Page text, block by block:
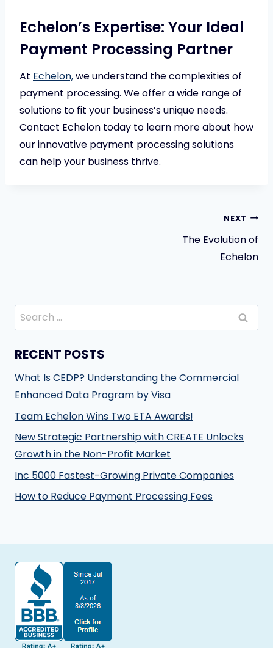
Echelon’s Expertise: Your Ideal
Payment Processing Partner
At Echelon,we understand the complexities of
payment processing. We offer a wide range of
solutions to fit your business’s unique needs.
Contact Echelon today to learn more about how
our innovative payment processing solutions
can help your business thrive.
NEXT
The Evolution of
Echelon
Search
for:
RECENT POSTS
What Is CEDP? Understanding the Commercial
Enhanced Data Program by Visa
Team Echelon Wins Two ETA Awards!
New Strategic Partnership with CREATE Unlocks
Growth in the Non-Profit Market
Inc 5000 Fastest-Growing Private Companies
How to Reduce Payment Processing Fees